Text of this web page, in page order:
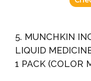
5. MUNCHKIN
LIQUID
1 PACK (COLOR